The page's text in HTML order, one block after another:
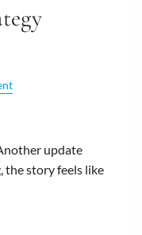
update
story feels like